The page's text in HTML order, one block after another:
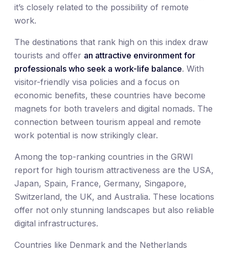
it’s closely related to the possibility of remote
work.
The destinations that rank high on this index draw
tourists and offer an attractive environment for
professionals who seek a work-life balance. With
visitor-friendly visa policies and a focus on
economic benefits, these countries have become
magnets for both travelers and digital nomads. The
connection between tourism appeal and remote
work potential is now strikingly clear.
Among the top-ranking countries in the GRWI
report for high tourism attractiveness are the USA,
Japan, Spain, France, Germany, Singapore,
Switzerland, the UK, and Australia. These locations
offer not only stunning landscapes but also reliable
digital infrastructures.
Countries like Denmark and the Netherlands